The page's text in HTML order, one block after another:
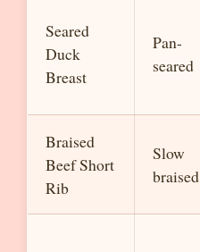
Seared
Duck
Breast
Pan-
seared
Braised
Beef Short
Rib
Slow
braised